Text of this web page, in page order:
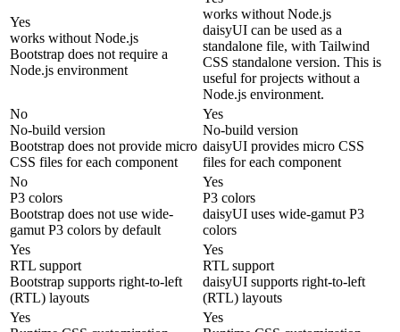
Yes
works without Node.js
Bootstrap does not require a
Node.js environment
works without Node.js
daisyUI can be used as a
standalone file, with Tailwind
CSS standalone version. This is
useful for projects without a
Node.js environment.
No
No-build version
Bootstrap does not provide micro
CSS files for each component
Yes
No-build version
daisyUI provides micro CSS
files for each component
No
P3 colors
Bootstrap does not use wide-
gamut P3 colors by default
Yes
P3 colors
daisyUI uses wide-gamut P3
colors
Yes
RTL support
Bootstrap supports right-to-left
(RTL) layouts
Yes
RTL support
daisyUI supports right-to-left
(RTL) layouts
Yes
Yes